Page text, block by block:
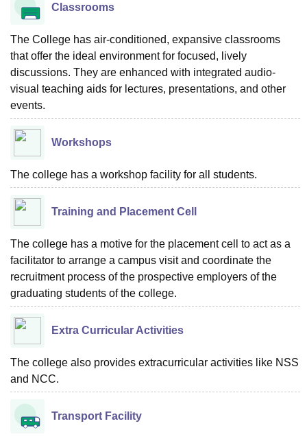
Classrooms
The College has air-conditioned, expansive classrooms
that offer the ideal environment for focused, lively
discussions. They are enhanced with integrated audio-
visual teaching aids for lectures, presentations, and other
events.
Workshops
The college has a workshop facility for all students.
Training and Placement Cell
The college has a motive for the placement cell to act as a
facilitator to arrange a campus visit and coordinate the
recruitment process of the prospective employers of the
graduating students of the college.
Extra Curricular Activities
The college also provides extracurricular activities like NSS
and NCC.
Transport Facility